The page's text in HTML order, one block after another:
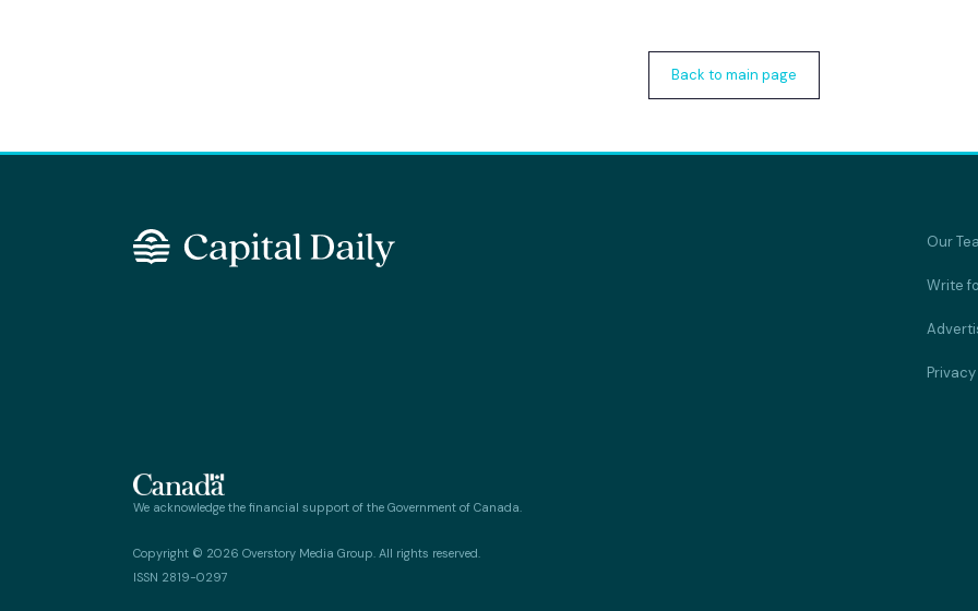
Back to main page
Our
Write
Privacy
We acknowledge the financial support of the Government of Canada.
Copyright © 2026 Overstory Media Group. All rights reserved.
ISSN 2819-0297